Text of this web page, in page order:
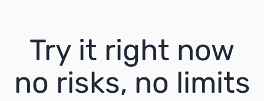
Try it right now
no risks, no limits